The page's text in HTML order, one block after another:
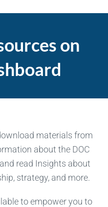
on
materials from
about the DOC
read Insights about
strategy, and more.
to empower you to